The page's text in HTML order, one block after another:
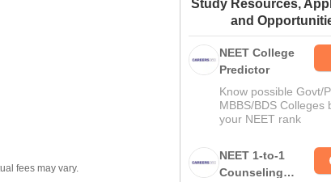
Amrita Vishwa Vidyapeetham Reviews
fees may vary.
Study Resources,
and
NEET College
Predictor
Know possible Govt/
MBBS/BDS Colleges
your NEET rank
NEET 1-to-1
Counseling